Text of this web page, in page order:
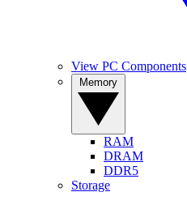
View PC Components
RAM
DRAM
DDR5
Storage